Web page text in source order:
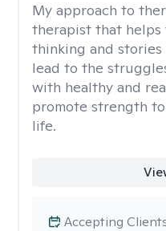
My approach to
therapist that
thinking and
lead to the
with healthy and
promote strength
life.
Accepting